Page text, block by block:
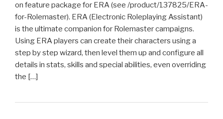
on feature package for ERA (see /product/137825/ERA-
for-Rolemaster). ERA (Electronic Roleplaying Assistant)
is the ultimate companion for Rolemaster campaigns.
Using ERA players can create their characters using a
step by step wizard, then level them up and configure all
details in stats, skills and special abilities, even overriding
the […]